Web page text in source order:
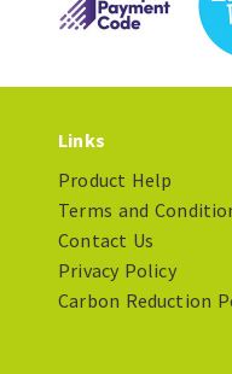
Links
Product Help
Terms and
Contact Us
Privacy Policy
Carbon Reduction